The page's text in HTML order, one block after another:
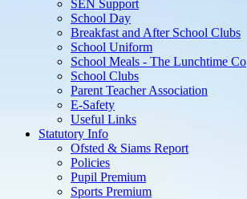
SEN Support
School Day
Breakfast and After School Clubs
School Uniform
School Meals - The Lunchtime Co
School Clubs
Parent Teacher Association
E-Safety
Useful Links
Statutory Info
Ofsted & Siams Report
Policies
Pupil Premium
Sports Premium